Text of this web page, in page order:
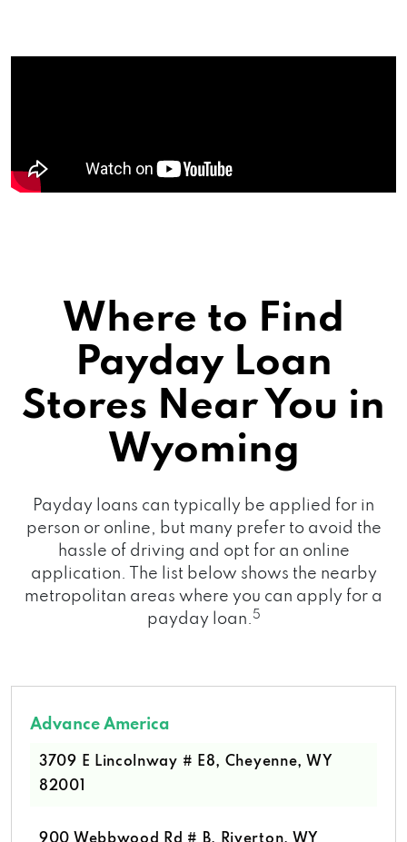
Where to Find
Payday Loan
Stores Near You in
Wyoming
Payday loans can typically be applied for in
person or online, but many prefer to avoid the
hassle of driving and opt for an online
application. The list below shows the nearby
metropolitan areas where you can apply for a
payday loan. 5
Advance America
3709 E Lincolnway # E8, Cheyenne, WY
82001
900 Webbwood Rd # B, Riverton, WY